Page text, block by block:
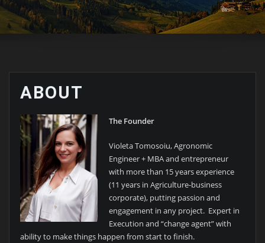
ABOUT
The Founder
Violeta Tomosoiu, Agronomic
Engineer + MBA and entrepreneur
with more than 15 years experience
(11 years in Agriculture-business
corporate), putting passion and
engagement in any project. Expert in
Execution and “change agent” with
ability to make things happen from start to ﬁnish.